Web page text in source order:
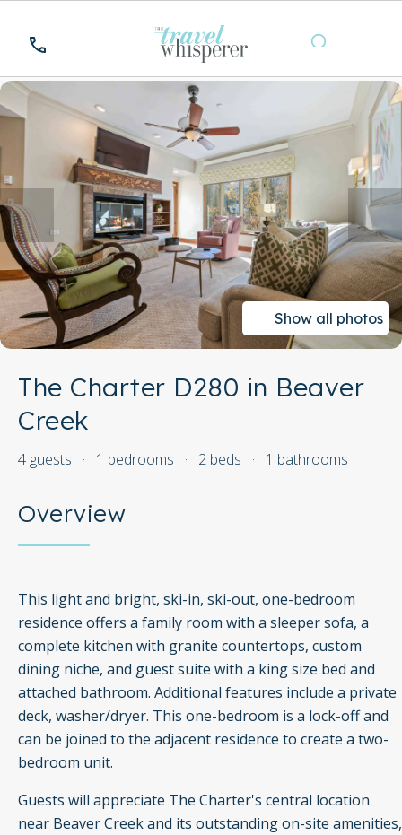
Show all photos
The Charter D280 in Beaver
Creek
4 guests · 1 bedrooms · 2 beds · 1 bathrooms
Overview
This light and bright, ski-in, ski-out, one-bedroom
residence offers a family room with a sleeper sofa, a
complete kitchen with granite countertops, custom
dining niche, and guest suite with a king size bed and
attached bathroom. Additional features include a private
deck, washer/dryer. This one-bedroom is a lock-off and
can be joined to the adjacent residence to create a two-
bedroom unit.
Guests will appreciate The Charter's central location
near Beaver Creek and its outstanding on-site amenities,